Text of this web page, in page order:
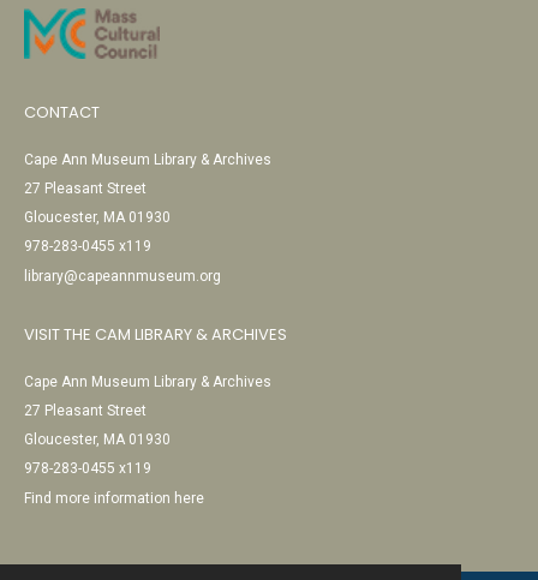
CONTACT
Cape Ann Museum Library & Archives
27 Pleasant Street
Gloucester, MA 01930
978-283-0455 x119
library@capeannmuseum.org
VISIT THE CAM LIBRARY & ARCHIVES
Cape Ann Museum Library & Archives
27 Pleasant Street
Gloucester, MA 01930
978-283-0455 x119
Find more information here